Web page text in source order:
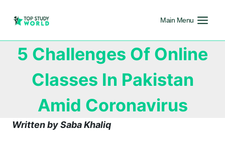
Main Menu
5 Challenges Of Online
Classes In Pakistan
Amid Coronavirus
Written by Saba Khaliq